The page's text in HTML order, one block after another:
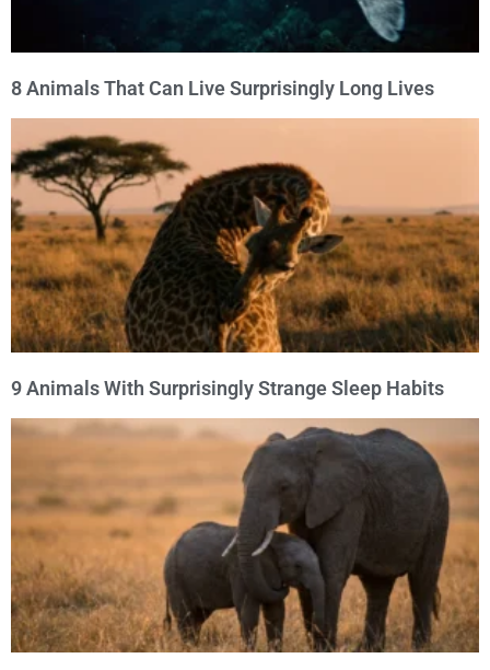
8 Animals That Can Live Surprisingly Long Lives
9 Animals With Surprisingly Strange Sleep Habits